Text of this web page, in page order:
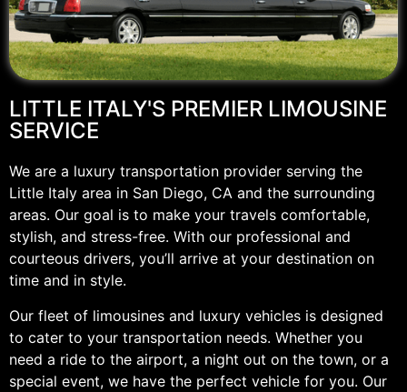
LITTLE ITALY'S PREMIER LIMOUSINE
SERVICE
We are a luxury transportation provider serving the
Little Italy area in San Diego, CA and the surrounding
areas. Our goal is to make your travels comfortable,
stylish, and stress-free. With our professional and
courteous drivers, you’ll arrive at your destination on
time and in style.
Our fleet of limousines and luxury vehicles is designed
to cater to your transportation needs. Whether you
need a ride to the airport, a night out on the town, or a
special event, we have the perfect vehicle for you. Our